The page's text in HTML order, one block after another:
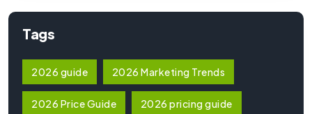
Tags
2026 guide 2026 Marketing Trends
2026 Price Guide 2026 pricing guide